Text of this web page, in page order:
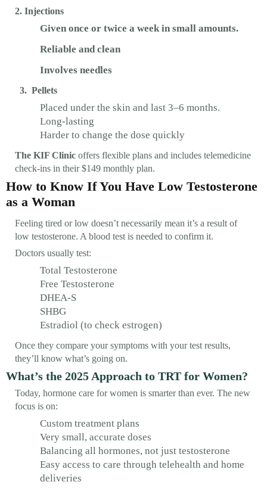
2. Injections
Given once or twice a week in small amounts.
Reliable and clean
Involves needles
3. Pellets
Placed under the skin and last 3–6 months.
Long-lasting
Harder to change the dose quickly
The KIF Clinic offers flexible plans and includes telemedicine
check-ins in their $149 monthly plan.
How to Know If You Have Low Testosterone
as a Woman
Feeling tired or low doesn’t necessarily mean it’s a result of
low testosterone. A blood test is needed to confirm it.
Doctors usually test:
Total Testosterone
Free Testosterone
DHEA-S
SHBG
Estradiol (to check estrogen)
Once they compare your symptoms with your test results,
they’ll know what’s going on.
What’s the 2025 Approach to TRT for Women?
Today, hormone care for women is smarter than ever. The new
focus is on:
Custom treatment plans
Very small, accurate doses
Balancing all hormones, not just testosterone
Easy access to care through telehealth and home
deliveries